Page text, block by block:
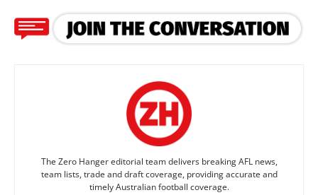
The Zero Hanger editorial team delivers breaking AFL news,
team lists, trade and draft coverage, providing accurate and
timely Australian football coverage.